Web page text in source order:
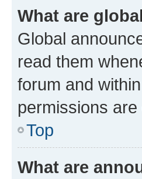
What are
Global
read them
forum and
permissions
Top
What are